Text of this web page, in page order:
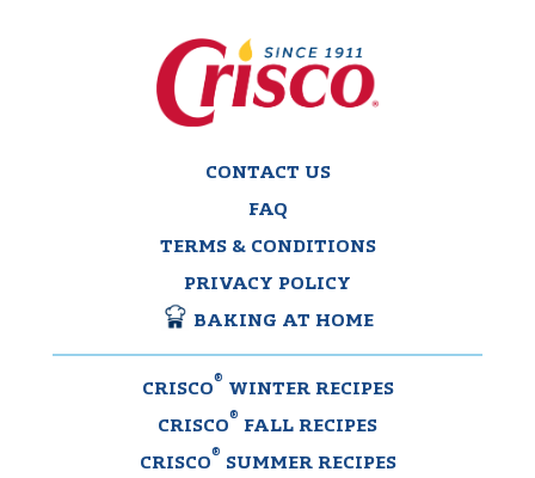
CONTACT US
FAQ
TERMS & CONDITIONS
PRIVACY POLICY
BAKING AT HOME
CRISCO
®
WINTER RECIPES
CRISCO
®
FALL RECIPES
CRISCO
®
SUMMER RECIPES